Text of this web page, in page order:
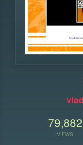
79,882
VIEWS